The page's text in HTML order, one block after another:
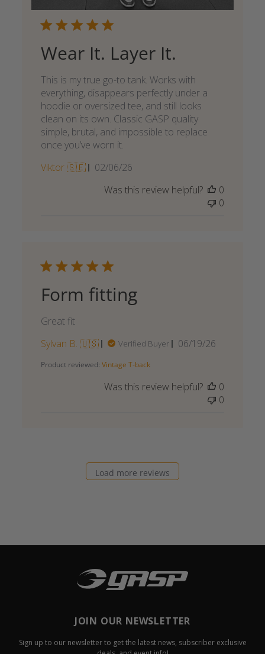
Wear It. Layer It.
This is my true go-to tank. Works with
everything, disappears perfectly under a
hoodie or oversized tee, and still looks
clean on its own. Classic GASP quality
simple, brutal, and impossible to replace
once you’ve worn it.
Viktor 🇸🇪
Published
02/06/26
Was this review helpful?
0
0
Form fitting
Great fit
Sylvan B. 🇺🇸
Verified Buyer
Published
06/19/26
Product reviewed: Vintage T-back
Was this review helpful?
0
0
Load more reviews
JOIN OUR NEWSLETTER
Sign up to our newsletter to get the latest news, subscriber exclusive